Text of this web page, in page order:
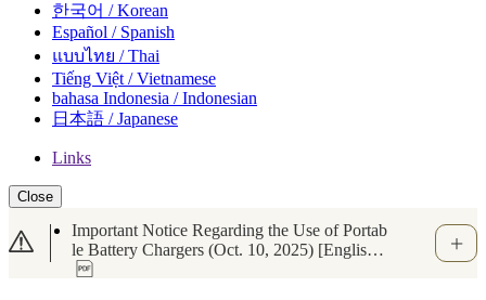
한국어 / Korean
Español / Spanish
แบบไทย / Thai
Tiếng Việt / Vietnamese
bahasa Indonesia / Indonesian
日本語 / Japanese
Links
Close
Important Notice Regarding the Use of Portab
le Battery Chargers (Oct. 10, 2025) [English
Available]